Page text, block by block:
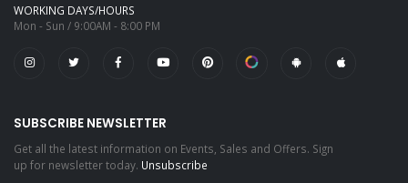
WORKING DAYS/HOURS
Mon - Sun / 9:00AM - 8:00 PM
SUBSCRIBE NEWSLETTER
Get all the latest information on Events, Sales and Offers. Sign
up for newsletter today. Unsubscribe